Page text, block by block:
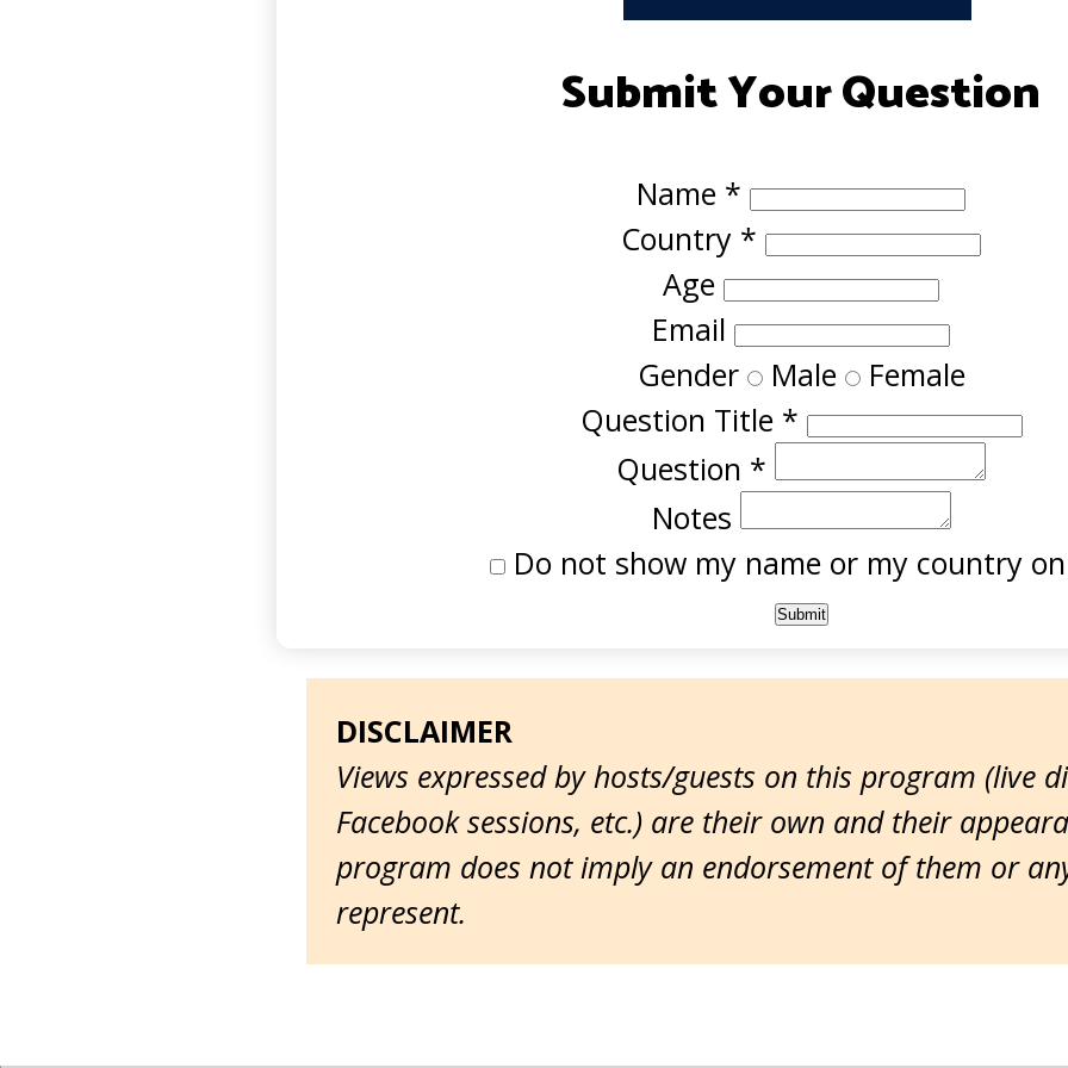
Submit Your Question
Name *
Country *
Age
Email
Gender Male Female
Question Title *
Question *
Notes
Do not show my name or my country
DISCLAIMER
Views expressed by hosts/guests on this program (live
Facebook sessions, etc.) are their own and their
program does not imply an endorsement of them or
represent.